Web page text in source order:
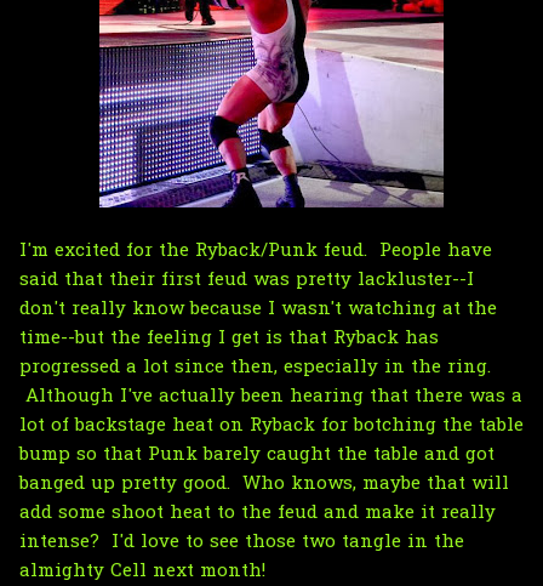
I'm excited for the Ryback/Punk feud. People have
said that their first feud was pretty lackluster--I
don't really know because I wasn't watching at the
time--but the feeling I get is that Ryback has
progressed a lot since then, especially in the ring.
Although I've actually been hearing that there was a
lot of backstage heat on Ryback for botching the table
bump so that Punk barely caught the table and got
banged up pretty good. Who knows, maybe that will
add some shoot heat to the feud and make it really
intense? I'd love to see those two tangle in the
almighty Cell next month!